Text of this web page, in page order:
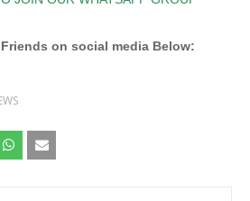
on social media Below: